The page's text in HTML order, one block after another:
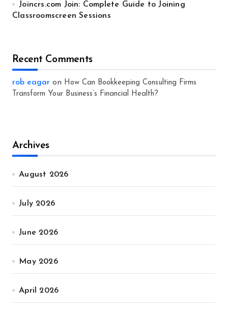
Joincrs.com Join: Complete Guide to Joining
Classroomscreen Sessions
Recent Comments
rob eagar on How Can Bookkeeping Consulting Firms
Transform Your Business’s Financial Health?
Archives
August 2026
July 2026
June 2026
May 2026
April 2026